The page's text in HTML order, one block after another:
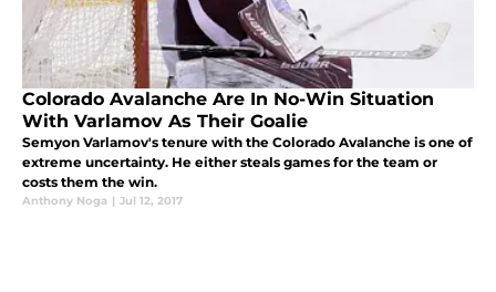
Colorado Avalanche Are In No-Win Situation
With Varlamov As Their Goalie
Semyon Varlamov's tenure with the Colorado Avalanche is one of
extreme uncertainty. He either steals games for the team or
costs them the win.
Anthony Noga | Jul 12, 2017